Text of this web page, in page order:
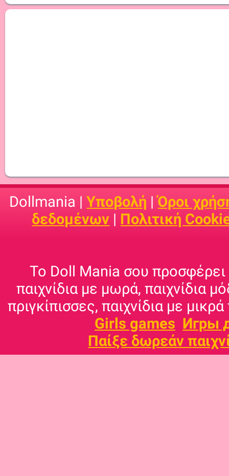
Dollmania |Υποβολή |Όροι
δεδομένων | Πολιτική
Το Doll Mania σου προσφέρει
παιχνίδια με μωρά, παιχνίδια
πριγκίπισσες, παιχνίδια με
Girls games Игры
Παίξε δωρεάν